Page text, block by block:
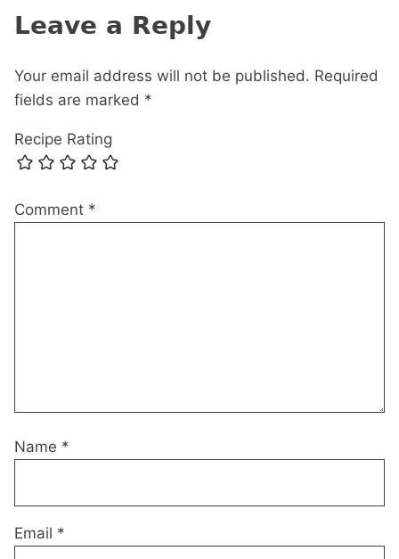
Leave a Reply
Your email address will not be published. Required
fields are marked *
Recipe Rating
Comment *
Name *
Email *